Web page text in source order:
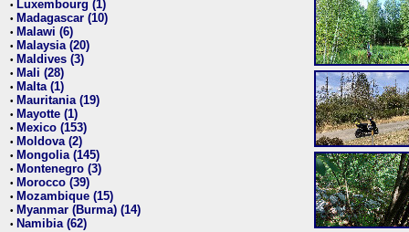
• Luxembourg (1)
• Madagascar (10)
• Malawi (6)
• Malaysia (20)
• Maldives (3)
• Mali (28)
• Malta (1)
• Mauritania (19)
• Mayotte (1)
• Mexico (153)
• Moldova (2)
• Mongolia (145)
• Montenegro (3)
• Morocco (39)
• Mozambique (15)
• Myanmar (Burma) (14)
• Namibia (62)